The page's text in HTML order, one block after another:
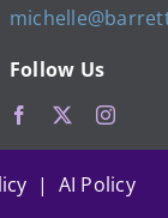
Follow Us
| AI Policy